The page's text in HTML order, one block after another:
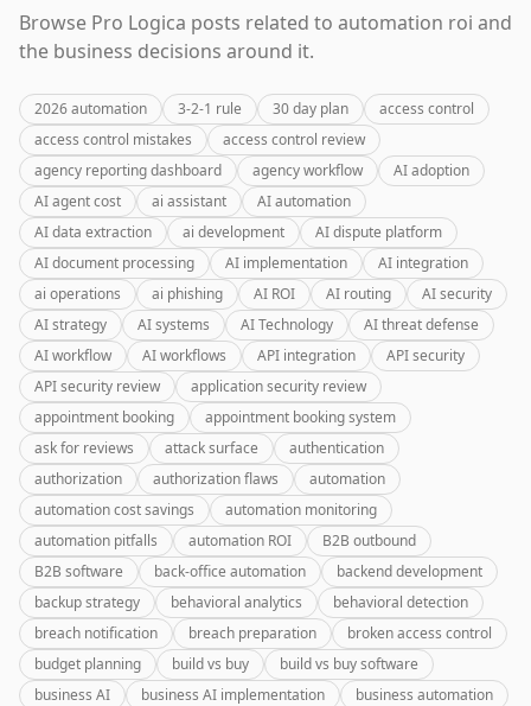
Browse Pro Logica posts related to automation roi and
the business decisions around it.
2026 automation 3-2-1 rule 30 day plan
access control
access control mistakes
access control review
agency reporting dashboard
agency workflow
AI adoption
AI agent cost
ai assistant
AI automation
AI data extraction
ai development
AI dispute platform
AI document processing
AI implementation
AI integration
ai operations
ai phishing AI ROI AI routing
AI security
AI strategy
AI systems AI Technology
AI threat defense
AI workflow
AI workflows API integration
API security
API security review
application security review
appointment booking
appointment booking system
ask for reviews
attack surface
authentication
authorization
authorization flaws
automation
automation cost savings
automation monitoring
automation pitfalls
automation ROI
B2B outbound
B2B software
back-office automation
backend development
backup strategy
behavioral analytics
behavioral detection
breach notification
breach preparation
broken access control
budget planning
build vs buy
build vs buy software
business AI
business AI implementation
business automation